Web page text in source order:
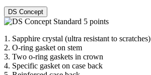
DS Concept
1. Sapphire crystal (ultra resistant to scratches)
2. O-ring gasket on stem
3. Two o-ring gaskets in crown
4. Specific gasket on case back